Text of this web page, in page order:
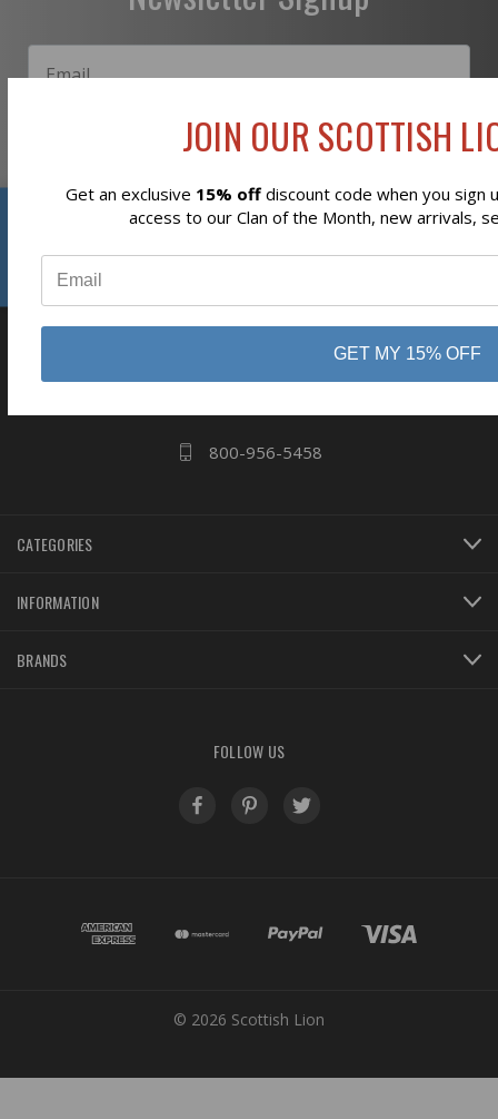
Subscribe
Ogdensburg, NY
800-956-5458
CATEGORIES
INFORMATION
BRANDS
FOLLOW US
© 2026 Scottish Lion
JOIN OUR SCOTTISH
Get an exclusive 15% offdiscount code when you sign
access to our Clan of the Month, new arrivals,
GET MY 15% OFF